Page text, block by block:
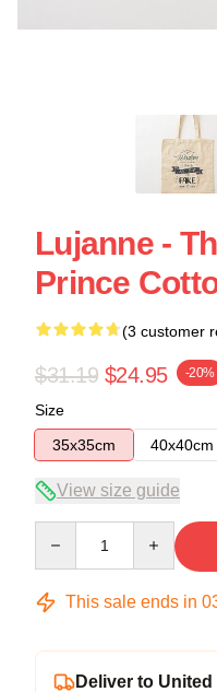
Lujanne -
Prince
(3 customer
$31.19 $24.95 -20%
Size
35x35cm
40x40cm
View size guide
This sale ends in
Deliver to United